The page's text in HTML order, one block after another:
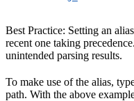
Best Practice: Setting an
recent one taking
unintended parsing results.
To make use of the alias,
path. With the above